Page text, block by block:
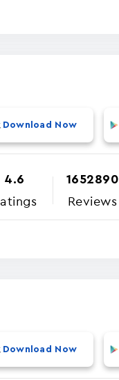
Download Now
4.6 1652890
Reviews
Download Now